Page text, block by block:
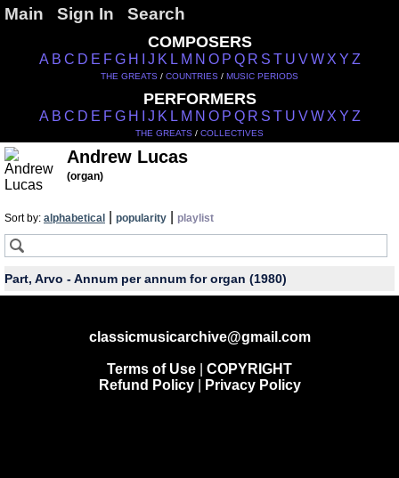
Main Sign In Search
COMPOSERS
A B C D E F G H J K L M N O P Q R S T U V W X Y Z
THE GREATS / COUNTRIES / MUSIC PERIODS
PERFORMERS
A B C D E F G H J K L M N O P Q R S T U V W X Y Z
THE GREATS / COLLECTIVES
Andrew Lucas
(organ)
Sort by: alphabetical popularity playlist
Part, Arvo - Annum per annum for organ (1980)
classicmusicarchive@gmail.com
Terms of Use
COPYRIGHT
Refund Policy| Privacy Policy